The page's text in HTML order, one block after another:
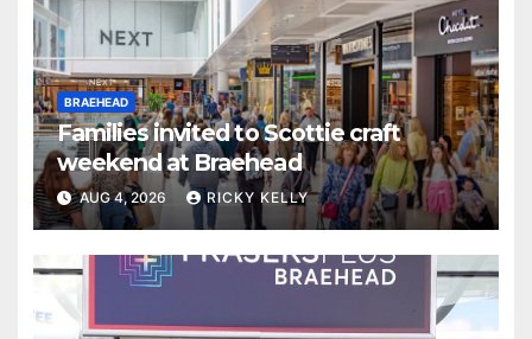
BRAEHEAD
Families invited to Scottie craft
weekend at Braehead
AUG 4, 2026 RICKY KELLY